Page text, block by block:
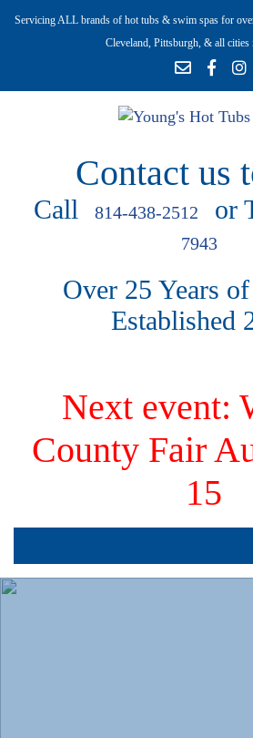
Servicing ALL brands of hot tubs & swim spas for
Cleveland, Pittsburgh, & all cities
Contact us
Call 814-438-2512 or
7943
Over 25 Years
Established
Next event:
County Fair
15